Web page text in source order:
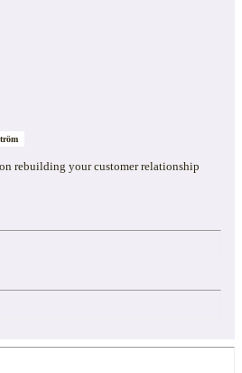
rebuilding your customer relationship